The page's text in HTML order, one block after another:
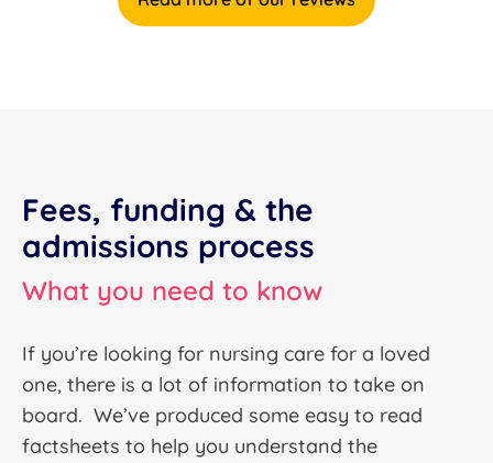
Fees, funding & the
admissions process
What you need to know
If you’re looking for nursing care for a loved
one, there is a lot of information to take on
board. We’ve produced some easy to read
factsheets to help you understand the